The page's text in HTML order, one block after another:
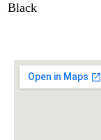
Black